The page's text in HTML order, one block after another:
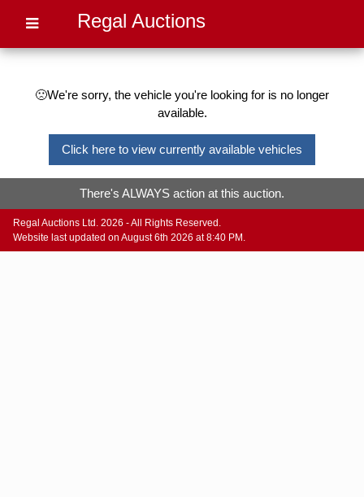
Regal Auctions
🙁We're sorry, the vehicle you're looking for is no longer
available.
Click here to view currently available vehicles
There's ALWAYS action at this auction.
Regal Auctions Ltd. 2026 - All Rights Reserved.
Website last updated on August 6th 2026 at 8:40 PM.